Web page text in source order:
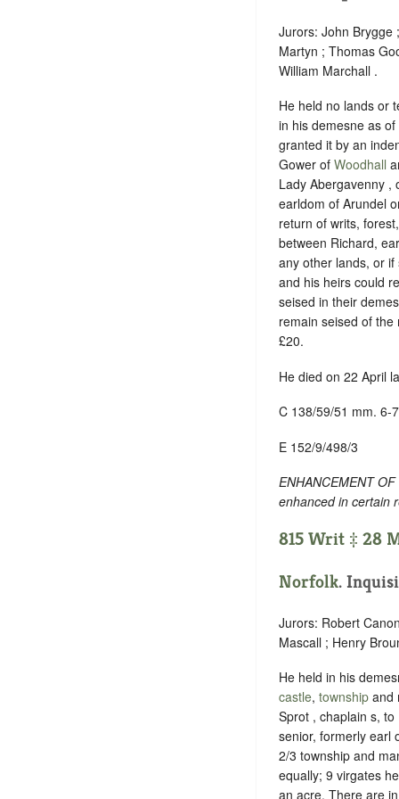
Jurors: John Brygge
Martyn ; Thomas
William Marchall .
He held no lands or
in his demesne as
granted it by an
Gower of Woodhall
Lady Abergavenny ,
earldom of Arundel
return of writs,
between Richard,
any other lands, or
and his heirs could
seised in their
remain seised of
£20.
He died on 22 April
C 138/59/51 mm. 6-7
E 152/9/498/3
ENHANCEMENT
enhanced in certain
815 Writ ‡ 28
Norfolk.
Jurors: Robert
Mascall ; Henry
He held in his
castle, township and
Sprot , chaplain s,
senior, formerly earl
2/3 township and
equally; 9 virgates
an acre. There are